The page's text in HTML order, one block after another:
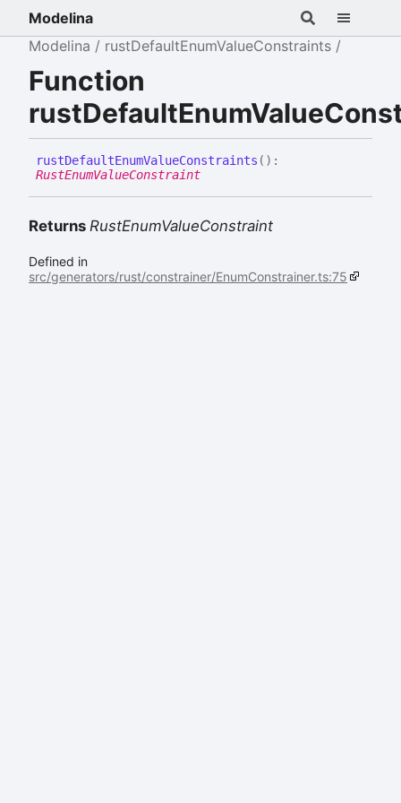
Modelina
Modelina
rustDefaultEnumValueConstraints
Function
rustDefaultEnumValueConstraints ( ) :
RustEnumValueConstraint
Returns RustEnumValueConstraint
Defined in
src/generators/rust/constrainer/EnumConstrainer.ts:75